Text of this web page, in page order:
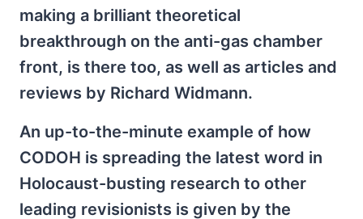
making a brilliant theoretical
breakthrough on the anti-gas chamber
front, is there too, as well as articles and
reviews by Richard Widmann.
An up-to-the-minute example of how
CODOH is spreading the latest word in
Holocaust-busting research to other
leading revisionists is given by the